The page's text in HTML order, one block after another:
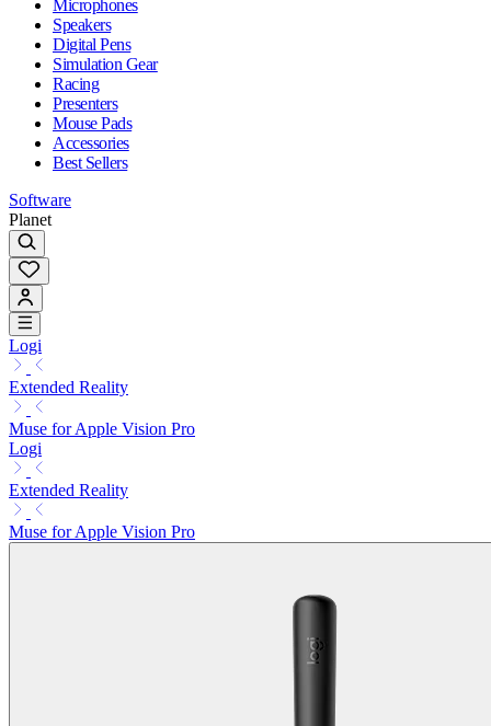
Microphones
Speakers
Digital Pens
Simulation Gear
Racing
Presenters
Mouse Pads
Accessories
Best Sellers
Software
Planet
Logi
Extended Reality
Muse for Apple Vision Pro
Logi
Extended Reality
Muse for Apple Vision Pro